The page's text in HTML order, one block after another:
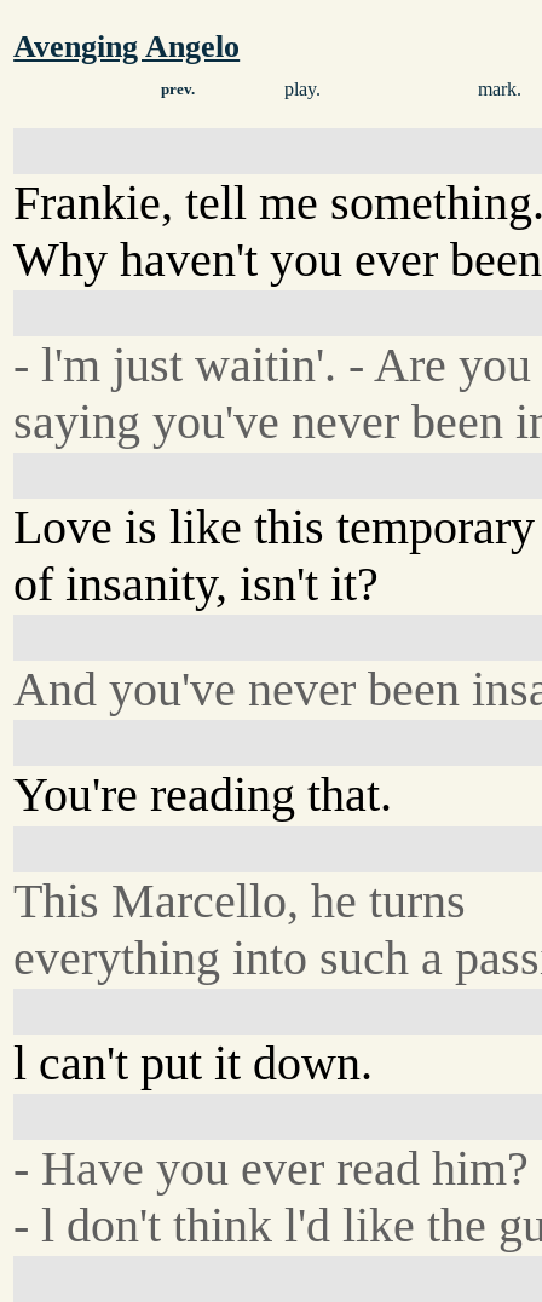
Avenging Angelo
prev. play. mark.
Frankie, tell me
Why haven't you ever
- l'm just waitin'. - Are you
saying you've never been
Love is like this
of insanity, isn't it?
And you've never been
You're reading that.
This Marcello, he turns
everything into such a
l can't put it down.
- Have you ever read him?
- l don't think l'd like the